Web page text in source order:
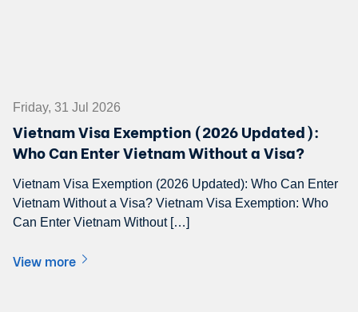
Friday, 31 Jul 2026
Vietnam Visa Exemption (2026 Updated):
Who Can Enter Vietnam Without a Visa?
Vietnam Visa Exemption (2026 Updated): Who Can Enter
Vietnam Without a Visa? Vietnam Visa Exemption: Who
Can Enter Vietnam Without […]
View more